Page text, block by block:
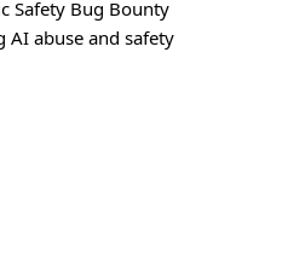
Safety Bug Bounty
abuse and safety